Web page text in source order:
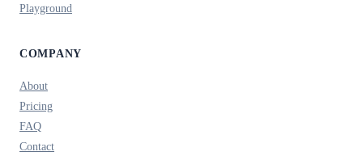
Playground
COMPANY
About
Pricing
FAQ
Contact